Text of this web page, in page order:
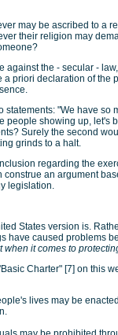
may be ascribed to a
their religion may
the - secular -
priori declaration of the
"We have so
people showing up, let's
Surely the second
grinds to a halt.
regarding the
an argument
legislation.
States version is.
have caused problems
when it comes to
Charter" [7] on this
lives may be